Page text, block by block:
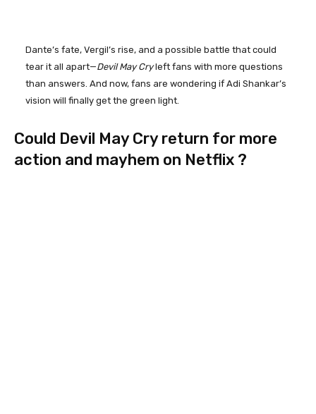
Dante’s fate, Vergil’s rise, and a possible battle that could
tear it all apart—Devil May Cryleft fans with more questions
than answers. And now, fans are wondering if Adi Shankar’s
vision will finally get the green light.
Could Devil May Cry return for more
action and mayhem on Netflix ?